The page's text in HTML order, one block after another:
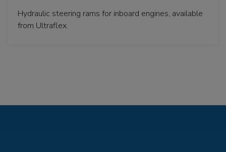
Hydraulic steering rams for inboard engines, available
from Ultraflex.